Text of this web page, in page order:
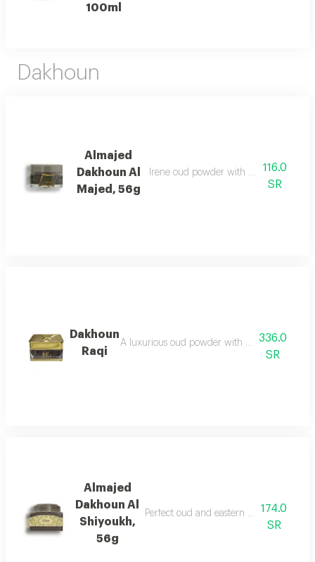
100ml
Dakhoun
Almajed
Dakhoun Al
Majed, 56g
Irene oud powder with oriental mix
116.0
SR
Dakhoun
Raqi
A luxurious oud powder with the gentleness
336.0
SR
Almajed
Dakhoun Al
Shiyoukh,
56g
Perfect oud and eastern mixture with
174.0
SR